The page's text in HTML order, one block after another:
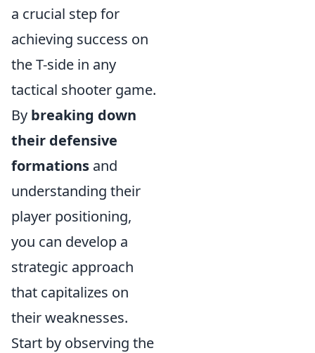
a crucial step for
achieving success on
the T-side in any
tactical shooter game.
By breaking down
their defensive
formations and
understanding their
player positioning,
you can develop a
strategic approach
that capitalizes on
their weaknesses.
Start by observing the